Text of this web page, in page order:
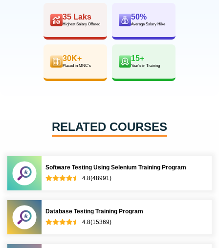
35 Laks
Highest Salary Offered
50%
Average Salary Hike
30K+
Placed in MNC’s
15+
Year’s in Training
RELATED COURSES
Software Testing Using Selenium Training Program
4.8(48991)
Database Testing Training Program
4.8(15369)